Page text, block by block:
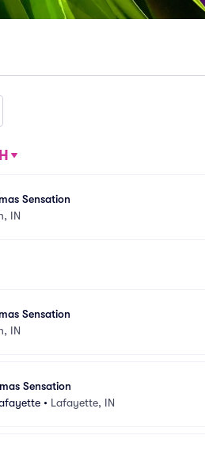
Sensation
IN
Sensation
IN
Sensation
• Lafayette, IN